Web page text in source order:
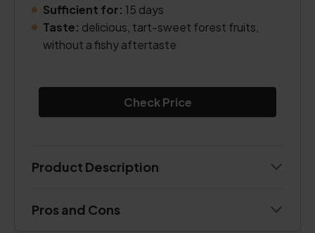
Sufficient for: 15 days
Taste: delicious, tart-sweet forest fruits,
without a fishy aftertaste
Check Price
Product Description
Pros and Cons